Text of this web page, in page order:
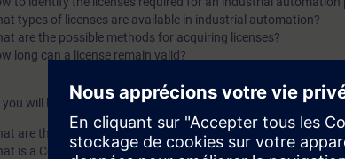
purchasing Siemens licenses?
two parts of the fundamentals
types of licenses are available in industrial automation?
are the possible methods for acquiring licenses?
long can a license remain valid?
you will learn the fundamentals of Licensing with Siemens.
are the key elements involved in Siemens licensing systems?
is a Combo-License?